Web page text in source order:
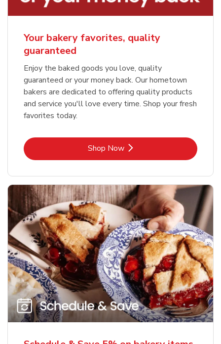
Your bakery favorites, quality
guaranteed
Enjoy the baked goods you love, quality
guaranteed or your money back. Our hometown
bakers are dedicated to offering quality products
and service you'll love every time. Shop your fresh
favorites today.
Shop NowLink Opens in New Tab